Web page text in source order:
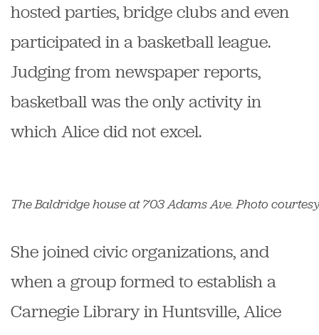
hosted parties, bridge clubs and even
participated in a basketball league.
Judging from newspaper reports,
basketball was the only activity in
which Alice did not excel.
The Baldridge house at 703 Adams Ave. Photo
She joined civic organizations, and
when a group formed to establish a
Carnegie Library in Huntsville, Alice